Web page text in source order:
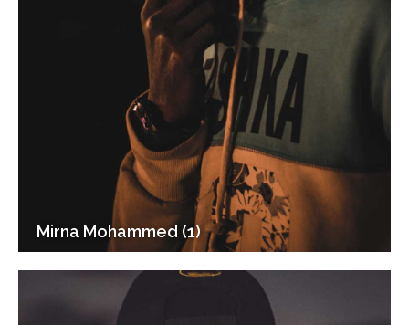
Mirna Mohammed (1)